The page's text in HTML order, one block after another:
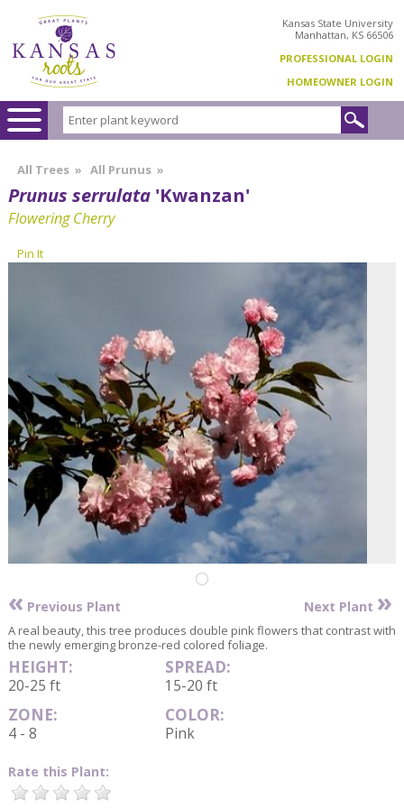
Kansas State University
Manhattan, KS 66506
PROFESSIONAL LOGIN
HOMEOWNER LOGIN
All Trees » All Prunus »
Prunus serrulata 'Kwanzan'
Flowering Cherry
Pin It
« Previous Plant Next Plant »
A real beauty, this tree produces double pink flowers that contrast with
the newly emerging bronze-red colored foliage.
HEIGHT:
20-25 ft
SPREAD:
15-20 ft
ZONE:
4 - 8
COLOR:
Pink
Rate this Plant: